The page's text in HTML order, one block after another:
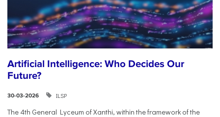
Artificial Intelligence: Who Decides Our
Future?
30-03-2026 ILSP
The 4th General Lyceum of Xanthi, within the framework of the